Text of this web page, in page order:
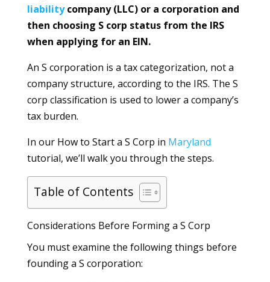
liabilitycompany (LLC) or a corporation and
then choosing S corp status from the IRS
when applying for an EIN.
An S corporation is a tax categorization, not a
company structure, according to the IRS. The S
corp classification is used to lower a company’s
tax burden.
In our How to Start a S Corp in Maryland
tutorial, we’ll walk you through the steps.
Table of Contents
Considerations Before Forming a S Corp
You must examine the following things before
founding a S corporation: